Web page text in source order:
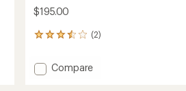
$195.00
(2)
2
with
an Add
Compare